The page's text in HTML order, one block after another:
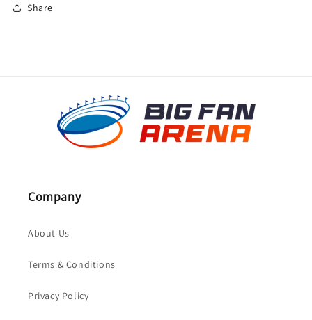
Share
Company
About Us
Terms & Conditions
Privacy Policy